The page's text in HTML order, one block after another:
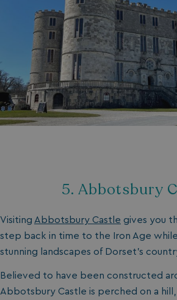
5. Abbotsbury
Visiting Abbotsbury Castle gives you
step back in time to the Iron Age
stunning landscapes of Dorset's
Believed to have been constructed
Abbotsbury Castle is perched on a